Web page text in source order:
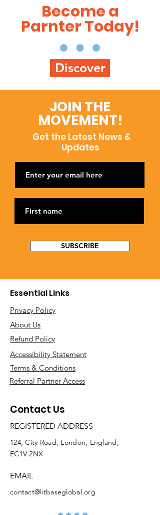
Become a
Parnter Today!
Discover
JOIN THE
MOVEMENT!
Get the Latest News &
Updates
SUBSCRIBE
Essential Links
Privacy Policy
About Us
Refund Policy
Accessibility Statement
Terms & Conditions
Referral Partner Access
Contact Us
REGISTERED ADDRESS
124, City Road, London, England,
EC1V 2NX
EMAIL
contact@litbaseglobal.org